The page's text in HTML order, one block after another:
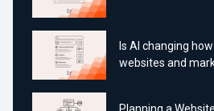
Is AI changing
websites and
Planning a